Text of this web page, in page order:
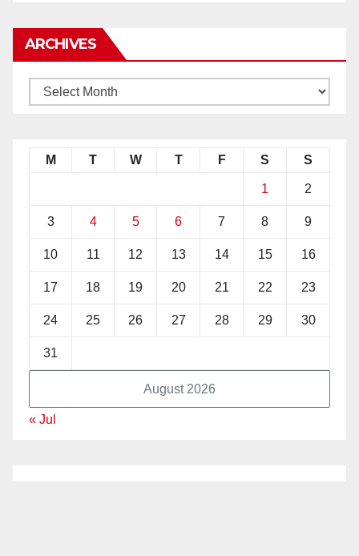
ARCHIVES
August 2026
M T W T F S S
1 2
3 4 5 6 7 8 9
10 11 12 13 14 15 16
17 18 19 20 21 22 23
24 25 26 27 28 29 30
31
« Jul